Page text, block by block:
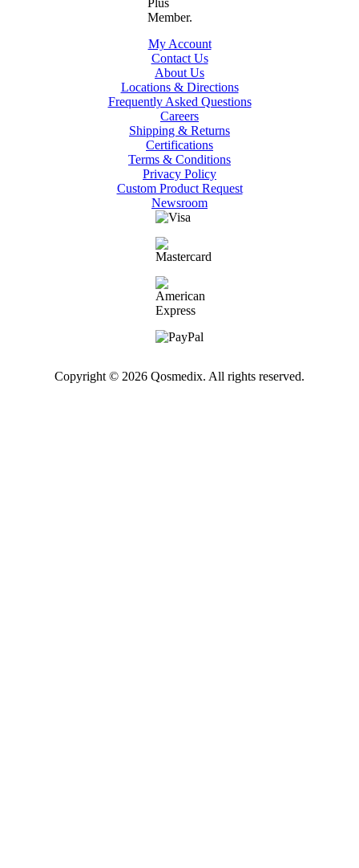
My Account
Contact Us
About Us
Locations & Directions
Frequently Asked Questions
Careers
Shipping & Returns
Certifications
Terms & Conditions
Privacy Policy
Custom Product Request
Newsroom
Copyright © 2026 Qosmedix. All rights reserved.